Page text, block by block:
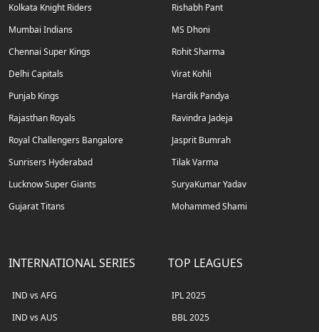
Kolkata Knight Riders
Mumbai Indians
Chennai Super Kings
Delhi Capitals
Punjab Kings
Rajasthan Royals
Royal Challengers Bangalore
Sunrisers Hyderabad
Lucknow Super Giants
Gujarat Titans
Rishabh Pant
MS Dhoni
Rohit Sharma
Virat Kohli
Hardik Pandya
Ravindra Jadeja
Jasprit Bumrah
Tilak Varma
SuryaKumar Yadav
Mohammed Shami
INTERNATIONAL SERIES
IND vs AFG
IND vs AUS
TOP LEAGUES
IPL 2025
BBL 2025